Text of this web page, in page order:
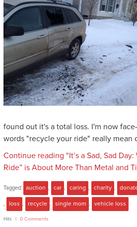
found out it's a total loss. I'm now
words "recycle your ride" really mean
Continue reading "It’s a Sad, Sad Day:
Ride” is About More Than Metal and
Tagged: auction , car , caring , charity ,
, loss , recycle , single mom , vehicle loss
Hits 0 Comments